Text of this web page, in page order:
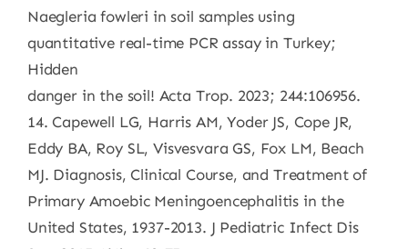
Naegleria fowleri in soil samples using
quantitative real-time PCR assay in Turkey;
Hidden
danger in the soil! Acta Trop. 2023; 244:106956.
14. Capewell LG, Harris AM, Yoder JS, Cope JR,
Eddy BA, Roy SL, Visvesvara GS, Fox LM, Beach
MJ. Diagnosis, Clinical Course, and Treatment of
Primary Amoebic Meningoencephalitis in the
United States, 1937-2013. J Pediatric Infect Dis